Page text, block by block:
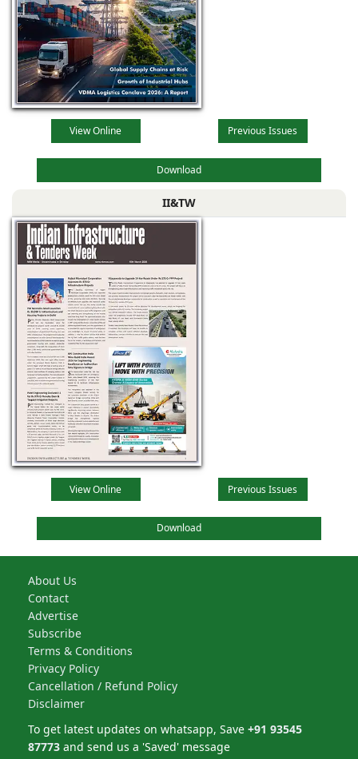
View Online Previous Issues
Download
II&TW
View Online Previous Issues
Download
About Us
Contact
Advertise
Subscribe
Terms & Conditions
Privacy Policy
Cancellation / Refund Policy
Disclaimer
To get latest updates on whatsapp, Save +91 93545
87773 and send us a 'Saved' message